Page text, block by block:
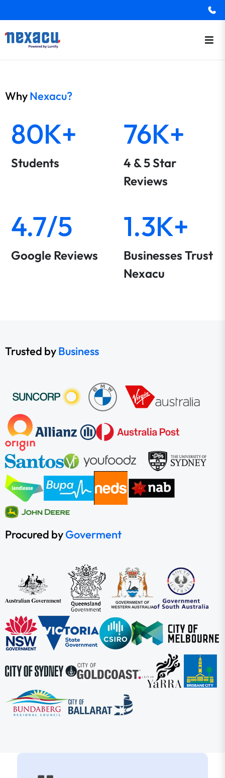
WhyNexacu?
80K+
Students
76K+
4 & 5 Star
Reviews
4.7/5
Google Reviews
1.3K+
Businesses Trust
Nexacu
Trusted byBusiness
Procured byGoverment